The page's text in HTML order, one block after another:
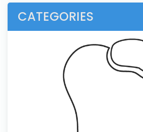
CATEGORIES